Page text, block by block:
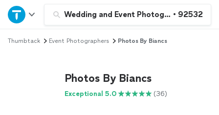
Wedding and Event Photography
• 92532
Home
Explore Services
Thumbtack Event Photographers Photos By Biancs
Photos By Biancs
Exceptional 5.0 (36)